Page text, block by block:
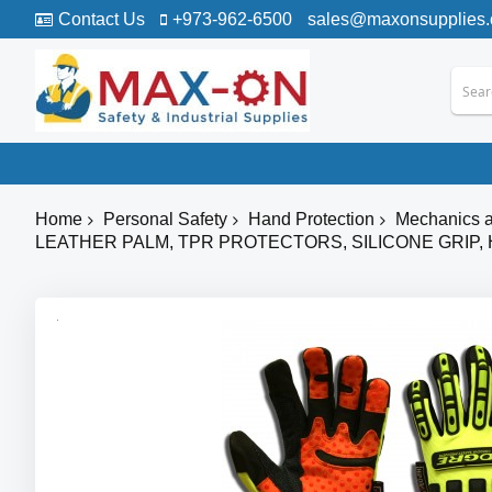
Contact Us +973-962-6500
Home Personal Safety Hand Protection Mechanics
LEATHER PALM, TPR PROTECTORS, SILICONE